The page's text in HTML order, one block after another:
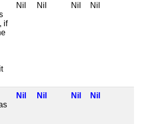
if
Nil Nil Nil Nil
Nil Nil Nil Nil